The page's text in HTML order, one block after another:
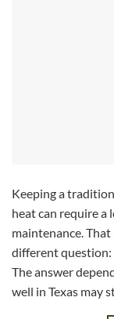
Keeping a
heat can require a
maintenance.
different question:
The answer
well in Texas may